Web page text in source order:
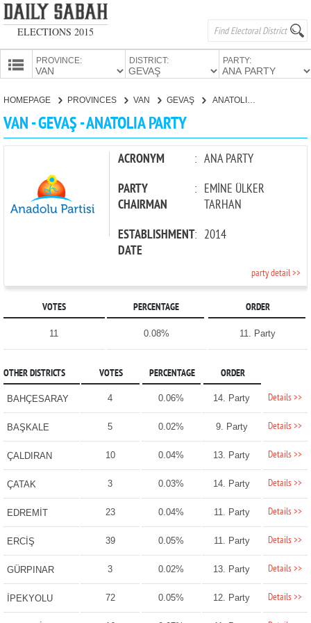
ELECTIONS 2015
PROVINCE: DISTRICT: PARTY:
CANDIDATES
HOMEPAGE PROVINCES VAN GEVAŞ ANATOLIA PARTY
VAN - GEVAŞ - ANATOLIA PARTY
ACRONYM : ANA PARTY
PARTY
CHAIRMAN
: EMİNE ÜLKER
TARHAN
ESTABLISHMENT
DATE
: 2014
party detail >>
VOTES PERCENTAGE ORDER
11 0.08% 11. Party
OTHER DISTRICTS VOTES PERCENTAGE ORDER
BAHÇESARAY 4 0.06% 14. Party Details >>
BAŞKALE 5 0.02% 9. Party Details >>
ÇALDIRAN 10 0.04% 13. Party Details >>
ÇATAK 3 0.03% 14. Party Details >>
EDREMİT 23 0.04% 11. Party Details >>
ERCİŞ 39 0.05% 11. Party Details >>
GÜRPINAR 3 0.02% 13. Party Details >>
İPEKYOLU 72 0.05% 12. Party Details >>